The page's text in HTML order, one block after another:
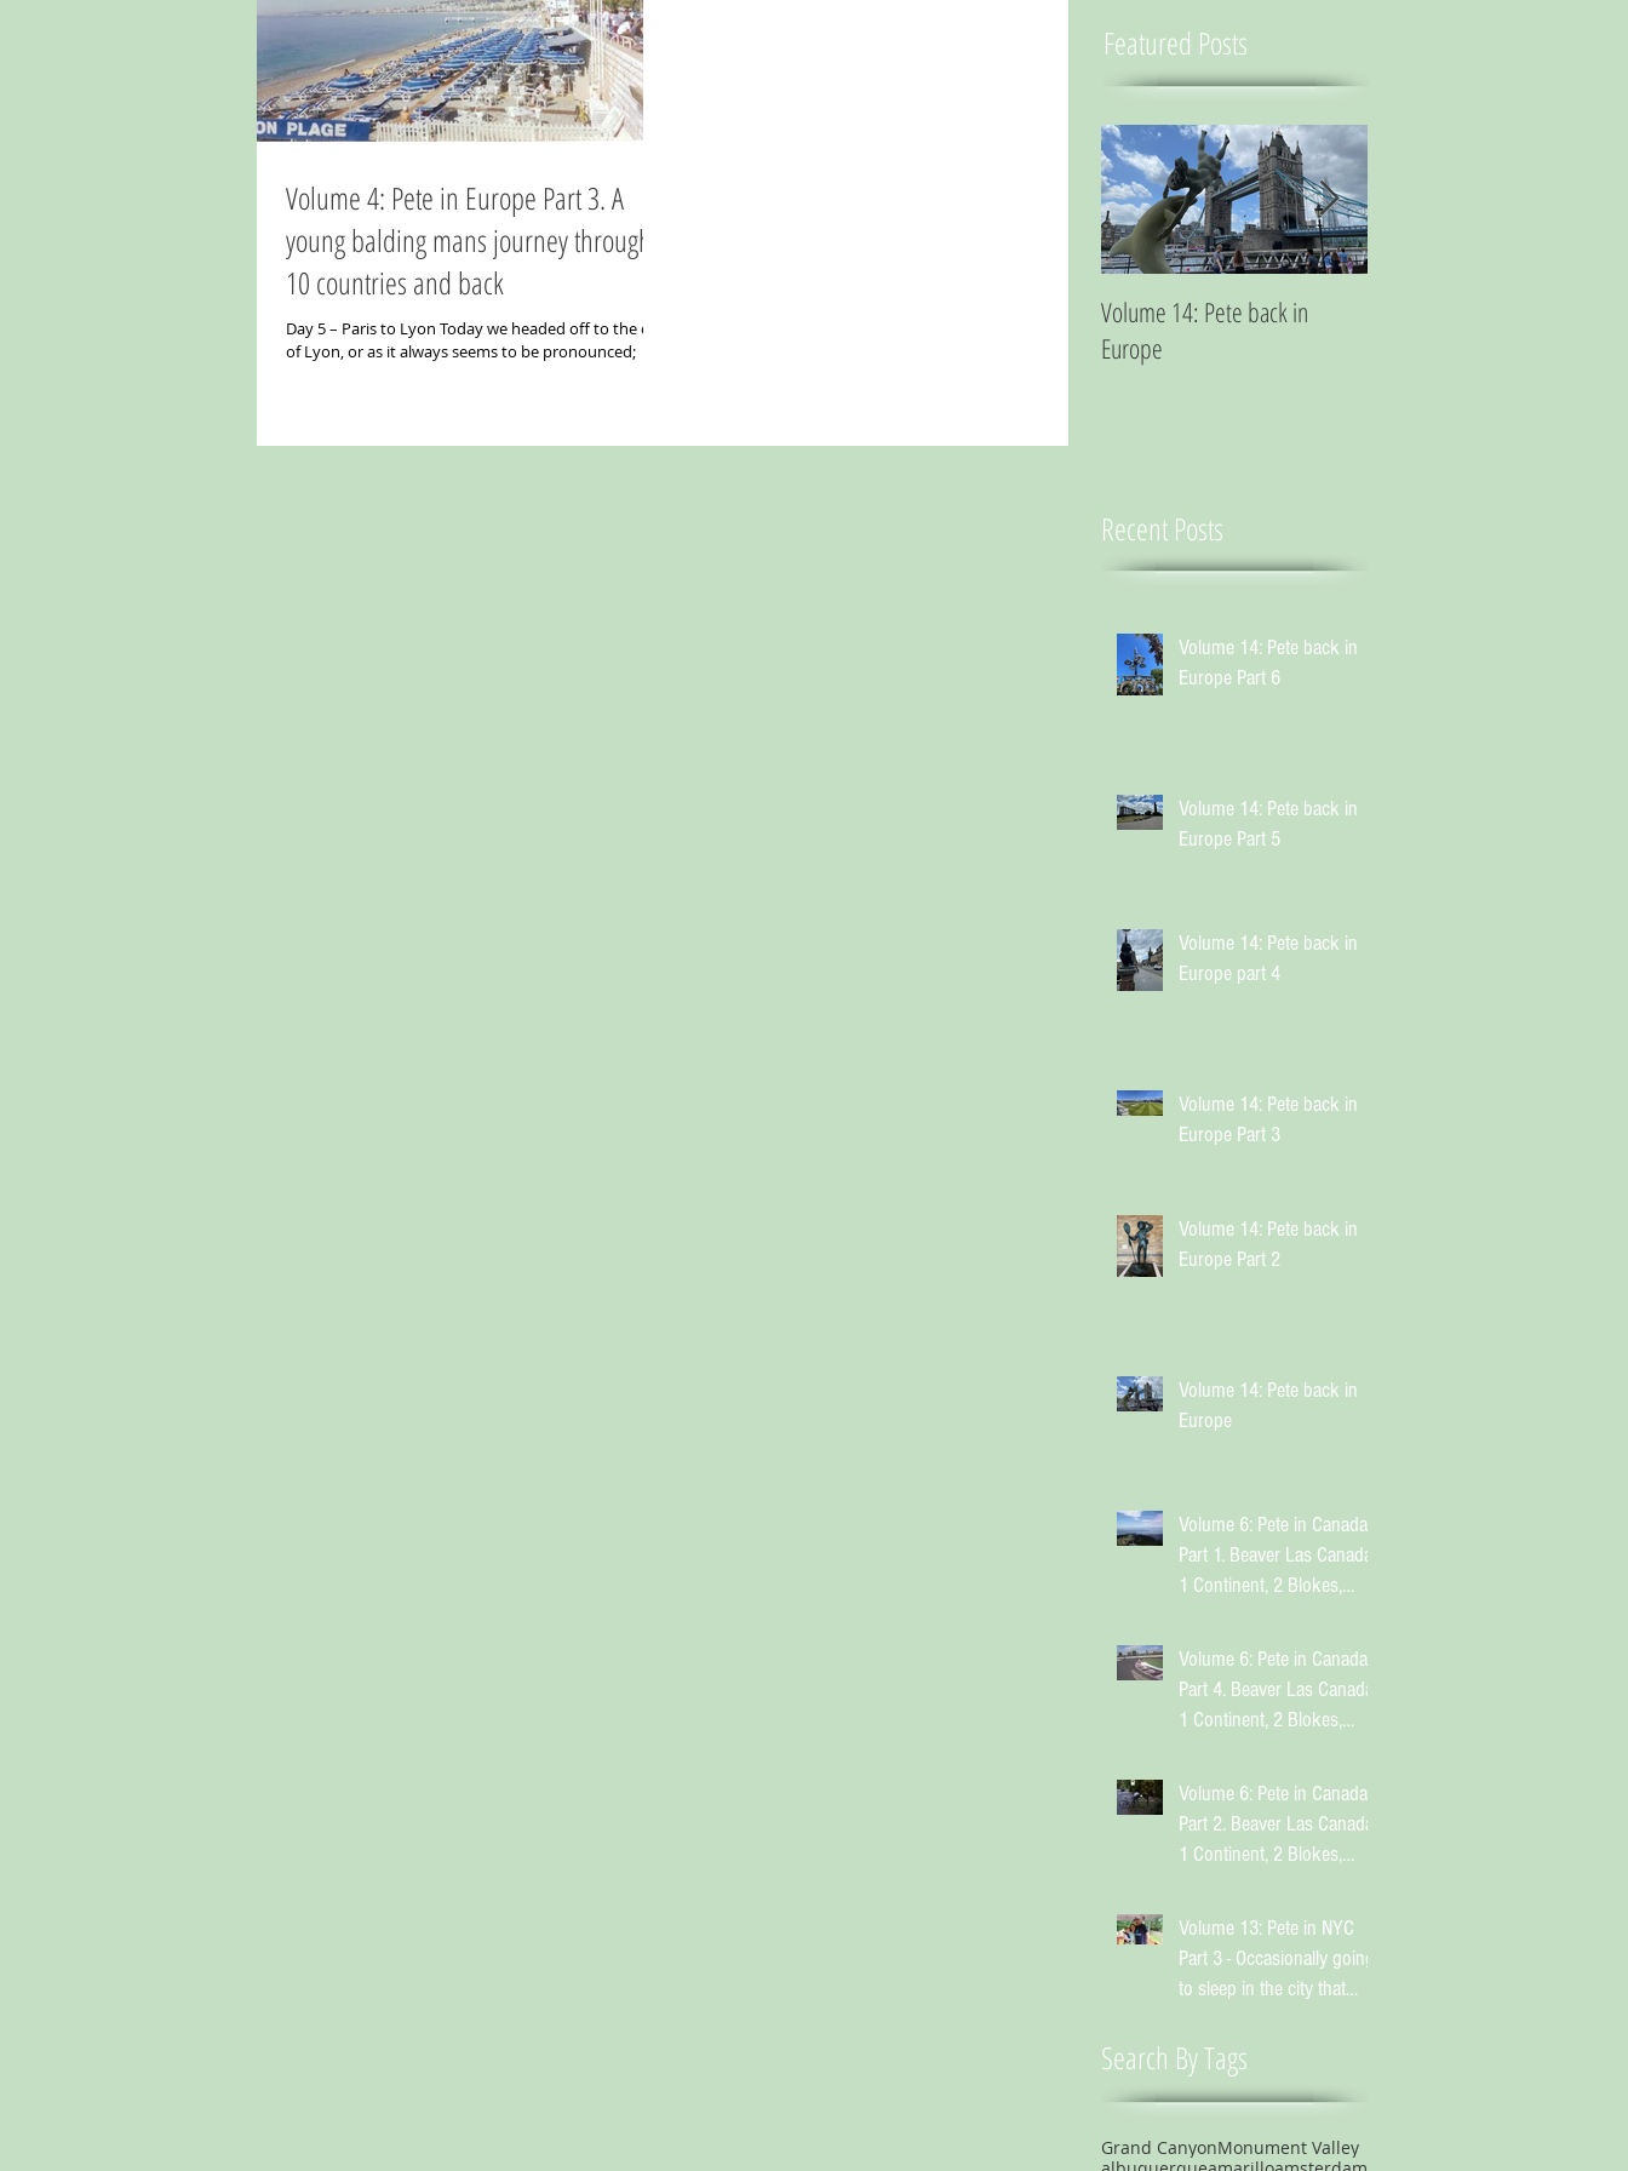
Volume 4: Pete in Europe Part 3. A
young balding mans journey through
10 countries and back
Day 5 – Paris to Lyon Today we headed off to the city
of Lyon, or as it always seems to be pronounced;
Featured Posts
Volume 14: Pete back in
Europe
Recent Posts
Volume 14: Pete back in
Europe Part 6
Volume 14: Pete back in
Europe Part 5
Volume 14: Pete back in
Europe part 4
Volume 14: Pete back in
Europe Part 3
Volume 14: Pete back in
Europe Part 2
Volume 14: Pete back in
Europe
Volume 6: Pete in Canada
Part 1. Beaver Las Canada.
1 Continent, 2 Blokes,
Volume 6: Pete in Canada
Part 4. Beaver Las Canada.
1 Continent, 2 Blokes,
Volume 6: Pete in Canada
Part 2. Beaver Las Canada.
1 Continent, 2 Blokes,
Volume 13: Pete in NYC
Part 3 - Occasionally going
to sleep in the city that
Search By Tags
Grand CanyonMonument Valley